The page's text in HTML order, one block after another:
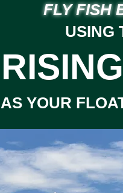
FLY FISH
USING
AS YOUR